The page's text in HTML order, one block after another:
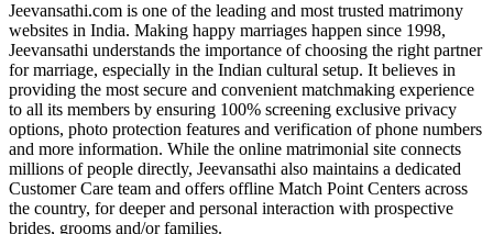
Jeevansathi.com is one of the leading and most trusted matrimony
websites in India. Making happy marriages happen since 1998,
Jeevansathi understands the importance of choosing the right partner
for marriage, especially in the Indian cultural setup. It believes in
providing the most secure and convenient matchmaking experience
to all its members by ensuring 100% screening exclusive privacy
options, photo protection features and verification of phone numbers
and more information. While the online matrimonial site connects
millions of people directly, Jeevansathi also maintains a dedicated
Customer Care team and offers offline Match Point Centers across
the country, for deeper and personal interaction with prospective
brides, grooms and/or families.